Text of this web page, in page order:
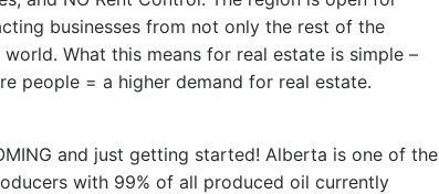
businesses from not only the rest of the
What this means for real estate is simple –
people = a higher demand for real estate.
and just getting started! Alberta is one of the
with 99% of all produced oil currently